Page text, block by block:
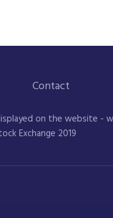
Contact
on the website -
Exchange 2019